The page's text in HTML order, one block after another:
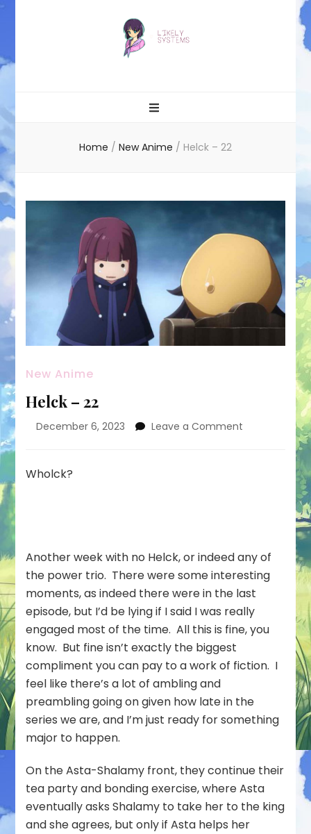
Home / New Anime / Helck – 22
New Anime
Helck – 22
December 6, 2023 Leave a Comment
Wholck?
Another week with no Helck, or indeed any of
the power trio. There were some interesting
moments, as indeed there were in the last
episode, but I’d be lying if I said I was really
engaged most of the time. All this is fine, you
know. But fine isn’t exactly the biggest
compliment you can pay to a work of fiction. I
feel like there’s a lot of ambling and
preambling going on given how late in the
series we are, and I’m just ready for something
major to happen.
On the Asta-Shalamy front, they continue their
tea party and bonding exercise, where Asta
eventually asks Shalamy to take her to the king
and she agrees, but only if Asta helps her